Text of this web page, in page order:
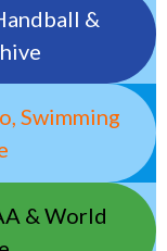
&
Swimming
& World